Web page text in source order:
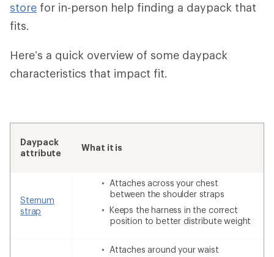
store for in-person help finding a daypack that
fits.
Here’s a quick overview of some daypack
characteristics that impact fit.
Daypack
attribute
What it is
Sternum
strap
Attaches across your chest
between the shoulder straps
Keeps the harness in the correct
position to better distribute weight
Attaches around your waist